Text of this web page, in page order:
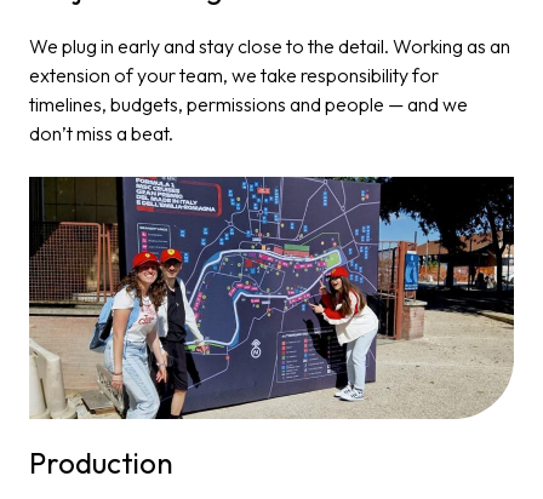
We plug in early and stay close to the detail. Working as an
extension of your team, we take responsibility for
timelines, budgets, permissions and people — and we
don’t miss a beat.
Production​